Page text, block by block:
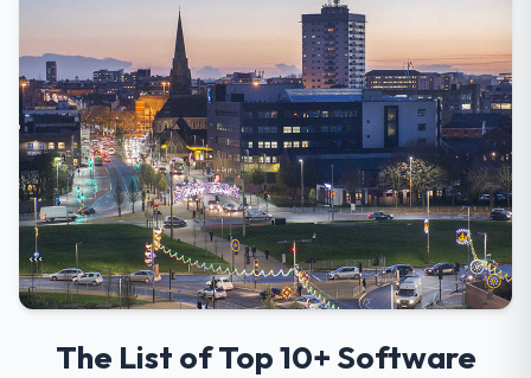
The List of Top 10+ Software